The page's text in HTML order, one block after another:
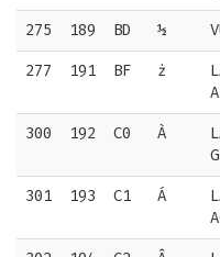
275 189 BD ½
277 191 BF ż
300 192 C0 À
301 193 C1 Á